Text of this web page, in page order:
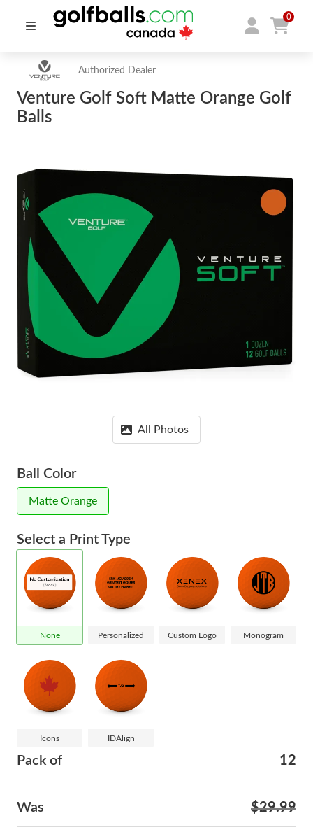
0
Authorized Dealer
Venture Golf Soft Matte Orange Golf
Balls
All Photos
Ball Color
Matte Orange
Select a Print Type
None Personalized Custom Logo Monogram
Icons IDAlign
Pack of 12
Was $29.99